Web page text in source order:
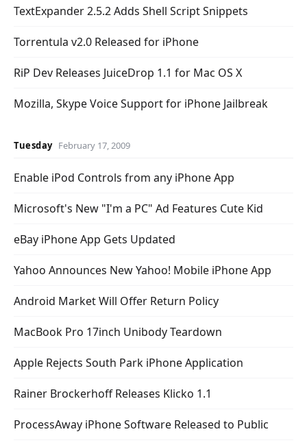
TextExpander 2.5.2 Adds Shell Script Snippets
Torrentula v2.0 Released for iPhone
RiP Dev Releases JuiceDrop 1.1 for Mac OS X
Mozilla, Skype Voice Support for iPhone Jailbreak
Tuesday February 17, 2009
Enable iPod Controls from any iPhone App
Microsoft's New "I'm a PC" Ad Features Cute Kid
eBay iPhone App Gets Updated
Yahoo Announces New Yahoo! Mobile iPhone App
Android Market Will Offer Return Policy
MacBook Pro 17inch Unibody Teardown
Apple Rejects South Park iPhone Application
Rainer Brockerhoff Releases Klicko 1.1
ProcessAway iPhone Software Released to Public